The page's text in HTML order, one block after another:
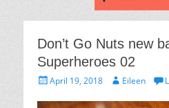
Don’t Go Nuts new
Superheroes 02
PostedApril 19, 2018 AuthorEileen